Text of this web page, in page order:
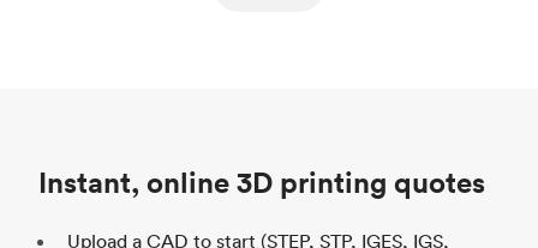
Instant, online 3D printing quotes
Upload a CAD to start (STEP, STP, IGES, IGS,